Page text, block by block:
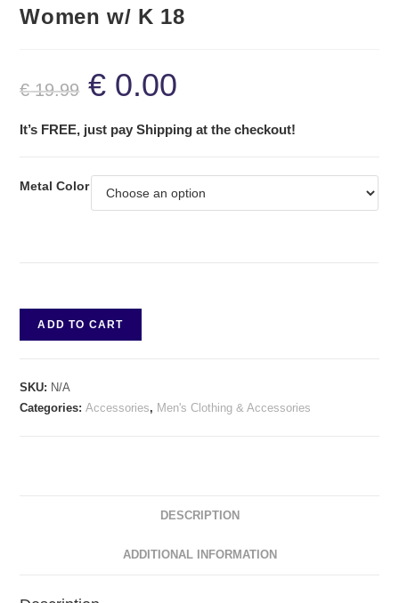
Women w/ K 18
€19.99 € 0.00
It’s FREE, just pay Shipping at the checkout!
Metal Color
ADD TO CART
SKU: N/A
Categories:Accessories, Men's Clothing & Accessories
DESCRIPTION
ADDITIONAL INFORMATION